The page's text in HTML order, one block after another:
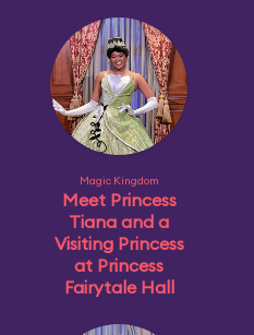
Magic Kingdom
Meet Princess
Tiana and a
Visiting Princess
at Princess
Fairytale Hall